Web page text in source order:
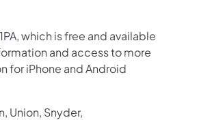
which is free and available
and access to more
for iPhone and Android
Union, Snyder,